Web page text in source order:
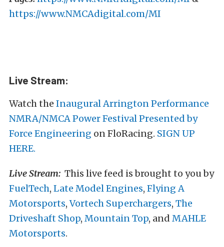
https://www.NMCAdigital.com/MI
Live Stream:
Watch the Inaugural Arrington Performance
NMRA/NMCA Power Festival Presented by
Force Engineering on FloRacing. SIGN UP
HERE.
Live Stream: This live feed is brought to you by
FuelTech, Late Model Engines, Flying A
Motorsports,Vortech Superchargers, The
Driveshaft Shop, Mountain Top, and MAHLE
Motorsports.